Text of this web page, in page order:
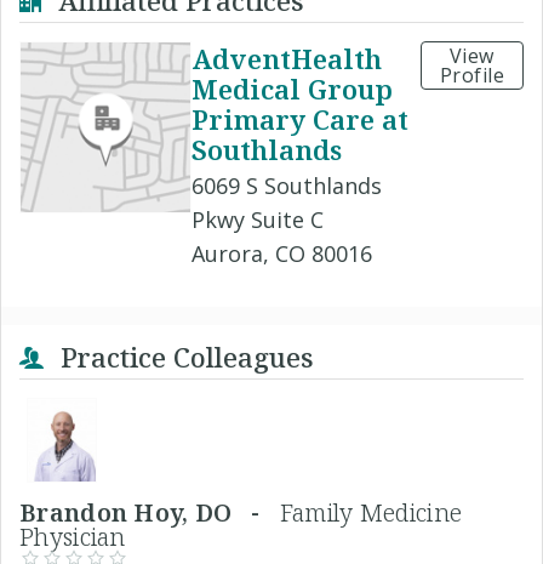
AdventHealth
Medical Group
Primary Care at
Southlands
6069 S Southlands
Pkwy Suite C
Aurora, CO 80016
View
Profile
Practice Colleagues
Brandon Hoy, DO - Family Medicine
Physician